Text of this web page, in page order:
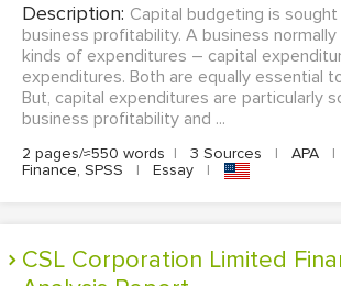
Description: Capital budgeting is
business profitability. A business
kinds of expenditures – capital
expenditures. Both are equally essential
But, capital expenditures are particularly
business profitability and ...
2 pages/≈550 words | 3 Sources | APA |
Finance, SPSS
| Essay |
CSL Corporation Limited Financial